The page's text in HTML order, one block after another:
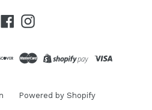
Facebook
Instagram
Powered by Shopify